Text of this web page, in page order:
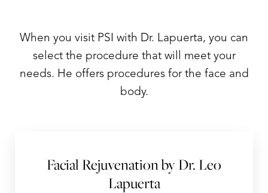
When you visit PSI with Dr. Lapuerta, you can
select the procedure that will meet your
needs. He offers procedures for the face and
body.
Facial Rejuvenation by Dr. Leo
Lapuerta